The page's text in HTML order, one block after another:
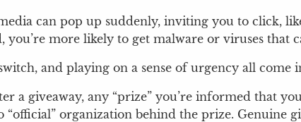
can pop up suddenly, inviting you to click,
you’re more likely to get malware or viruses
and playing on a sense of urgency all come
a giveaway, any “prize” you’re informed that
organization behind the prize. Genuine